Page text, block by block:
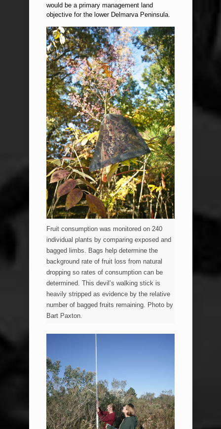
would be a primary management land
objective for the lower Delmarva Peninsula.
Fruit consumption was monitored on 240
individual plants by comparing exposed and
bagged limbs. Bags help determine the
background rate of fruit loss from natural
dropping so rates of consumption can be
determined. This devil’s walking stick is
heavily stripped as evidence by the relative
number of bagged fruits remaining. Photo by
Bart Paxton.